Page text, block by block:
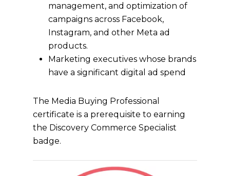
management, and optimization of
campaigns across Facebook,
Instagram, and other Meta ad
products.
Marketing executives whose brands
have a significant digital ad spend
The Media Buying Professional
certificate is a prerequisite to earning
the Discovery Commerce Specialist
badge.